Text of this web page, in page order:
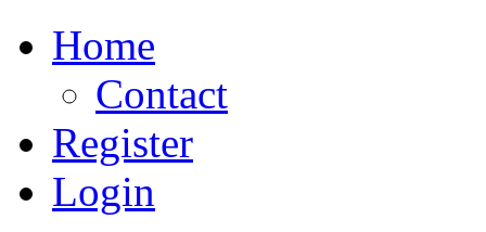
Home
Contact
Register
Login